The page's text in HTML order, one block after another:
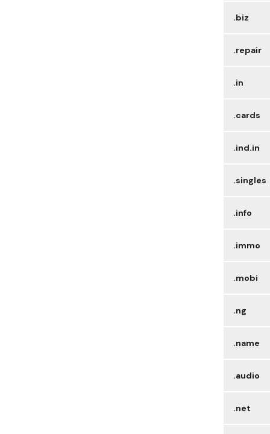
.biz
.repair
.in
.cards
.ind.in
.singles
.info
.immo
.mobi
.ng
.name
.audio
.net